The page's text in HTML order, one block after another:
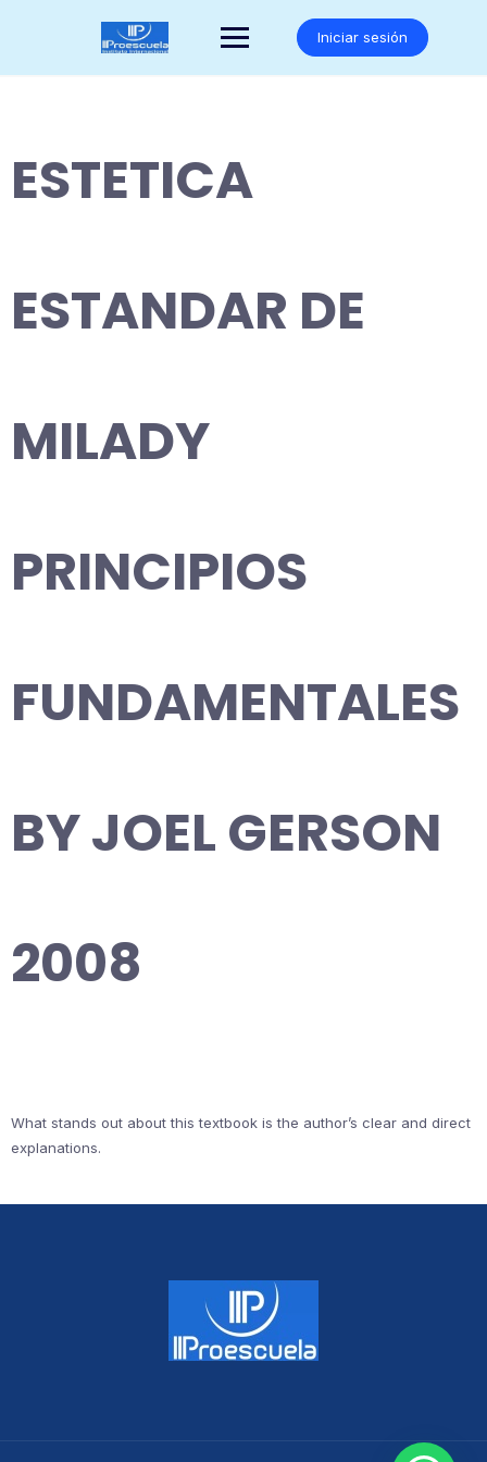
Iniciar sesión
ESTETICA
ESTANDAR DE
MILADY
PRINCIPIOS
FUNDAMENTALES
BY JOEL GERSON
2008
What stands out about this textbook is the author’s clear and direct
explanations.